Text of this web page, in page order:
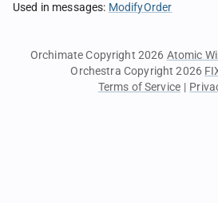
Used in messages: ModifyOrder
Orchimate Copyright 2026 Atomic
Orchestra Copyright 2026
Terms of Service |